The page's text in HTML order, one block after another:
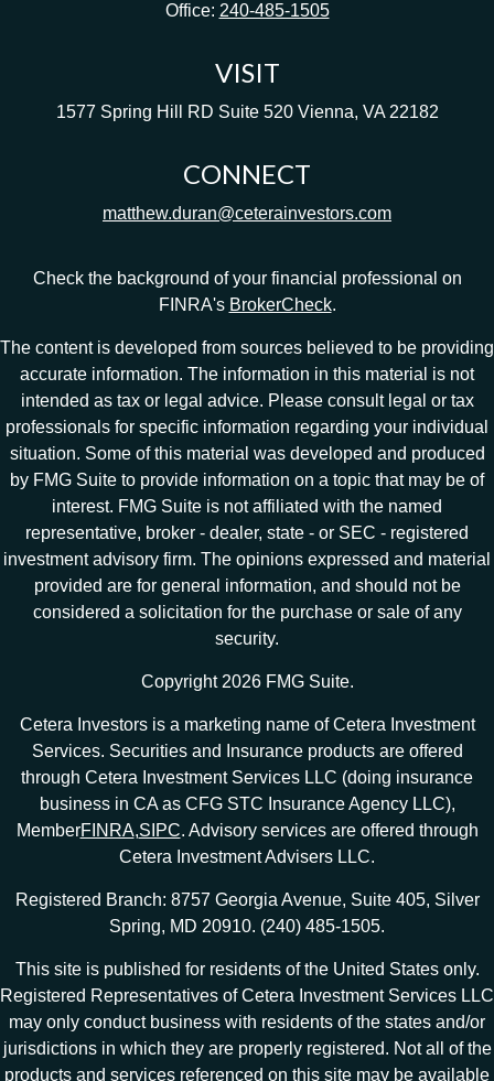
Office: 240-485-1505
VISIT
1577 Spring Hill RD Suite 520 Vienna, VA 22182
CONNECT
matthew.duran@ceterainvestors.com
Check the background of your financial professional on
FINRA's BrokerCheck.
The content is developed from sources believed to be providing
accurate information. The information in this material is not
intended as tax or legal advice. Please consult legal or tax
professionals for specific information regarding your individual
situation. Some of this material was developed and produced
by FMG Suite to provide information on a topic that may be of
interest. FMG Suite is not affiliated with the named
representative, broker - dealer, state - or SEC - registered
investment advisory firm. The opinions expressed and material
provided are for general information, and should not be
considered a solicitation for the purchase or sale of any
security.
Copyright 2026 FMG Suite.
Cetera Investors is a marketing name of Cetera Investment
Services. Securities and Insurance products are offered
through Cetera Investment Services LLC (doing insurance
business in CA as CFG STC Insurance Agency LLC),
MemberFINRA,SIPC. Advisory services are offered through
Cetera Investment Advisers LLC.
Registered Branch: 8757 Georgia Avenue, Suite 405, Silver
Spring, MD 20910. (240) 485-1505.
This site is published for residents of the United States only.
Registered Representatives of Cetera Investment Services LLC
may only conduct business with residents of the states and/or
jurisdictions in which they are properly registered. Not all of the
products and services referenced on this site may be available